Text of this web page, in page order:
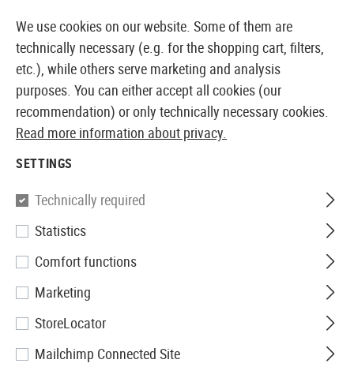
EUROPEAN AIRSOFT SHOP & WHOLESALER
No products found.
We use cookies on our website. Some of them are
technically necessary (e.g. for the shopping cart, filters,
etc.), while others serve marketing and analysis
purposes. You can either accept all cookies (our
recommendation) or only technically necessary cookies.
Read more information about privacy.
SETTINGS
Technically required
Statistics
Comfort functions
Marketing
StoreLocator
Mailchimp Connected Site